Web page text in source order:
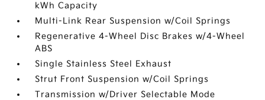
kWh Capacity
Multi-Link Rear Suspension w/Coil Springs
Regenerative 4-Wheel Disc Brakes w/4-Wheel
ABS
Single Stainless Steel Exhaust
Strut Front Suspension w/Coil Springs
Transmission w/Driver Selectable Mode